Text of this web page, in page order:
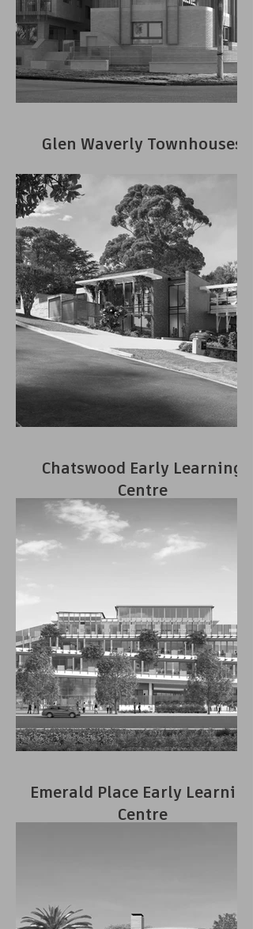
Glen Waverly Townhouses
Chatswood Early Learning
Centre
Emerald Place Early Learning
Centre